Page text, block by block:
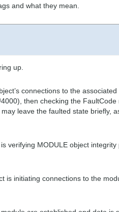
and what they mean.
up.
connections to the
then checking the
leave the faulted state briefly,
verifying MODULE object
is initiating connections to the